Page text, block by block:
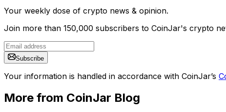
Your weekly dose of crypto news & opinion.
Join more than 150,000 subscribers to CoinJar's crypto
Subscribe
Your information is handled in accordance with CoinJar’s
More from CoinJar Blog